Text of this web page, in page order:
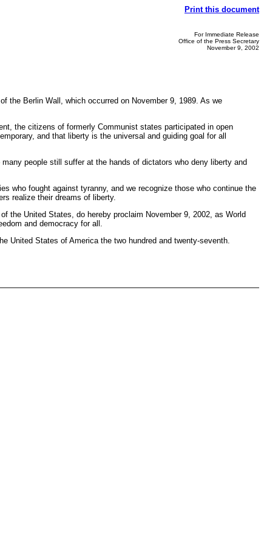
Print this document
For Immediate Release
Office of the Press Secretary
November 9, 2002
the Berlin Wall, which occurred on November 9, 1989. As we
the citizens of formerly Communist states participated in open
and that liberty is the universal and guiding goal for all
people still suffer at the hands of dictators who deny liberty and
who fought against tyranny, and we recognize those who continue the
realize their dreams of liberty.
the United States, do hereby proclaim November 9, 2002, as World
and democracy for all.
United States of America the two hundred and twenty-seventh.